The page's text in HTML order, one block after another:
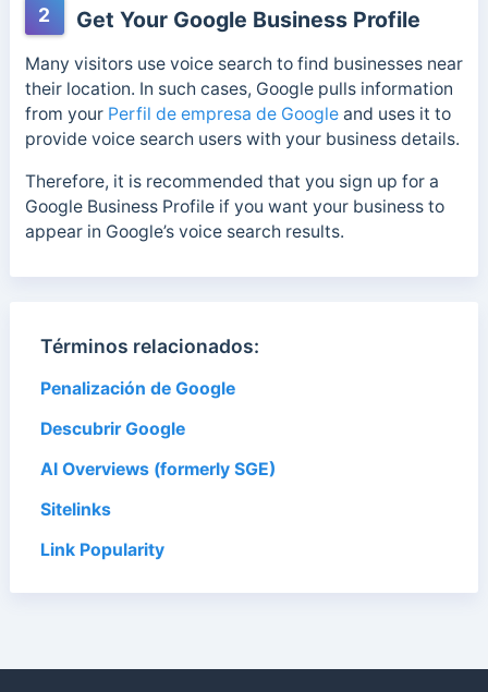
2 Get Your Google Business Profile
Many visitors use voice search to find businesses near
their location. In such cases, Google pulls information
from your Perfil de empresa de Googleand uses it to
provide voice search users with your business details.
Therefore, it is recommended that you sign up for a
Google Business Profile if you want your business to
appear in Google’s voice search results.
Términos relacionados:
Penalización de Google
Descubrir Google
AI Overviews (formerly SGE)
Sitelinks
Link Popularity